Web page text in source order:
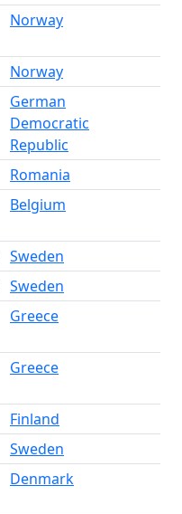
Norway
Norway
German
Democratic
Republic
Romania
Belgium
Sweden
Sweden
Greece
Greece
Finland
Sweden
Denmark